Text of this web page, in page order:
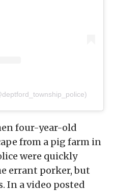
four-year-old
from a pig farm in
were quickly
errant porker, but
In a video posted